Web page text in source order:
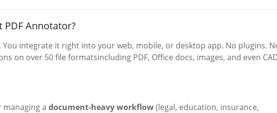
PDF Annotator?
. You integrate it right into your web, mobile, or desktop app. No plugins.
on over 50 file formatsincluding PDF, Office docs, images, and even
managing a document-heavy workflow(legal, education, insurance,